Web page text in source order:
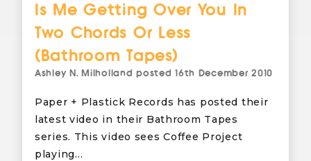
Is Me Getting Over You In
Two Chords Or Less
(Bathroom Tapes)
Ashley N. Milholland posted16th December 2010
Paper + Plastick Records has posted their
latest video in their Bathroom Tapes
series. This video sees Coffee Project
playing…